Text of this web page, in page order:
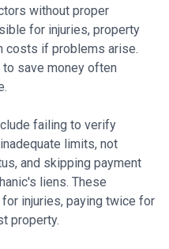
without proper
for injuries, property
costs if problems arise.
save money often
failing to verify
limits, not
and skipping payment
liens. These
injuries, paying twice for
property.